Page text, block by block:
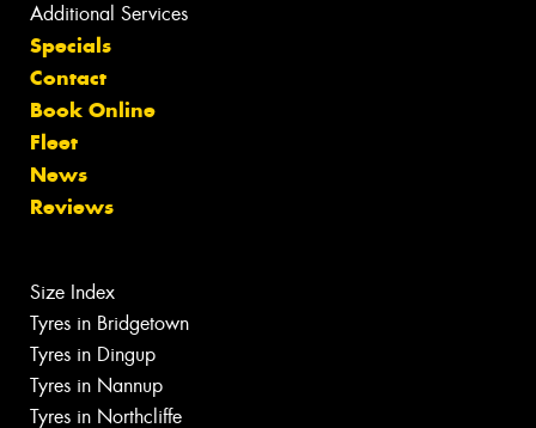
Additional Services
Specials
Contact
Book Online
Fleet
News
Reviews
Size Index
Tyres in Bridgetown
Tyres in Dingup
Tyres in Nannup
Tyres in Northcliffe